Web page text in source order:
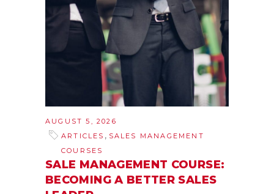
AUGUST 5, 2026
ARTICLES , SALES MANAGEMENT
COURSES
SALE MANAGEMENT COURSE:
BECOMING A BETTER SALES